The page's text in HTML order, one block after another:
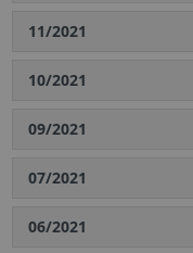
11/2021
10/2021
09/2021
07/2021
06/2021